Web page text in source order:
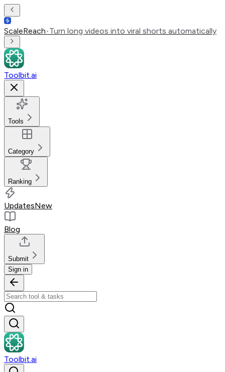
ScaleReach•Turn long videos into viral shorts automatically
Toolbit.ai
Tools
Category
Ranking
UpdatesNew
Blog
Submit
Sign in
Toolbit.ai